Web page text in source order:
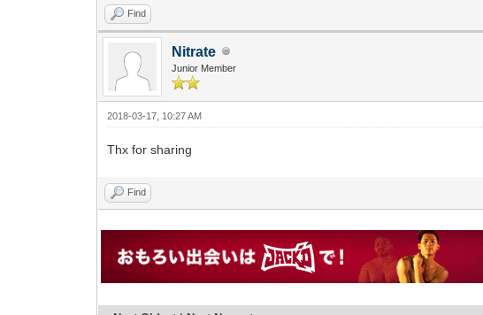
Find
Nitrate
Junior Member
2018-03-17, 10:27 AM
Thx for sharing
Find